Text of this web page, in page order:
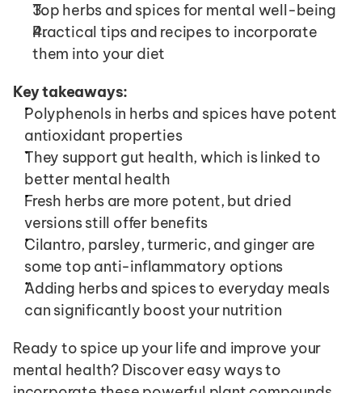
Top herbs and spices for mental well-being
Practical tips and recipes to incorporate
them into your diet
Key takeaways:
Polyphenols in herbs and spices have potent
antioxidant properties
They support gut health, which is linked to
better mental health
Fresh herbs are more potent, but dried
versions still offer benefits
Cilantro, parsley, turmeric, and ginger are
some top anti-inflammatory options
Adding herbs and spices to everyday meals
can significantly boost your nutrition
Ready to spice up your life and improve your
mental health? Discover easy ways to